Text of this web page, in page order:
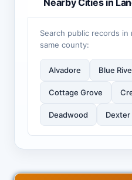
Nearby Cities in
Search public records
same county:
Alvadore Blue
Cottage Grove
Deadwood Dexter